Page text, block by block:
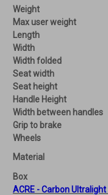
Weight
Max user weight
Length
Width
Width folded
Seat width
Seat height
Handle Height
Width between handles
Grip to brake
Wheels
Material
Box
ACRE - Carbon Ultralight